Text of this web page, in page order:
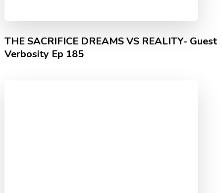
THE SACRIFICE DREAMS VS REALITY- Guest
Verbosity Ep 185